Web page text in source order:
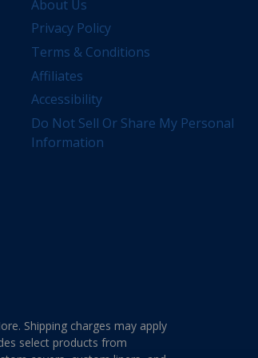
About Us
Privacy Policy
Terms & Conditions
Affiliates
Accessibility
Do Not Sell Or Share My Personal
Information
Shipping charges may apply
select products from